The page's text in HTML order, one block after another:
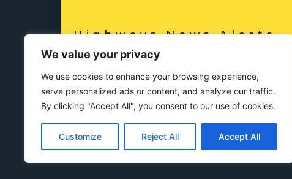
We value your privacy
We use cookies to enhance your browsing experience,
serve personalized ads or content, and analyze our traffic.
By clicking "Accept All", you consent to our use of cookies.
Customize Reject All Accept All
Highways News Alerts
SUBSCRIBE NOW